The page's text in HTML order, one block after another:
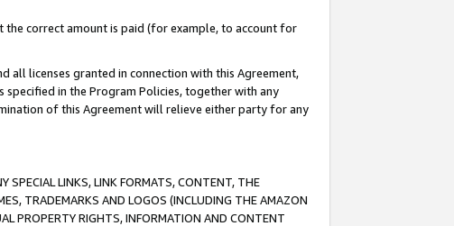
correct amount is paid (for example, to account for
all licenses granted in connection with this Agreement,
in the Program Policies, together with any
of this Agreement will relieve either party for any
SPECIAL LINKS, LINK FORMATS, CONTENT, THE
TRADEMARKS AND LOGOS (INCLUDING THE AMAZON
PROPERTY RIGHTS, INFORMATION AND CONTENT